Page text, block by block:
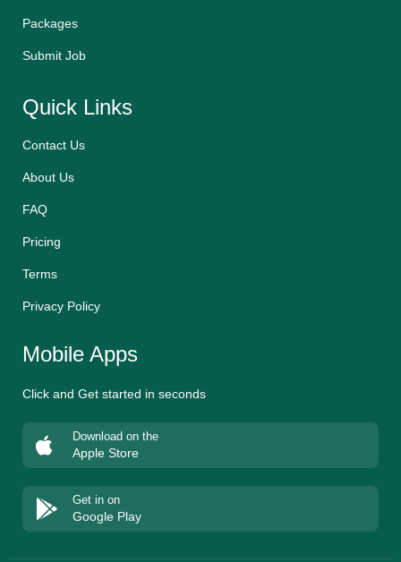
Packages
Submit Job
Quick Links
Contact Us
About Us
FAQ
Pricing
Terms
Privacy Policy
Mobile Apps
Click and Get started in seconds
Download on the
Apple Store
Get in on
Google Play